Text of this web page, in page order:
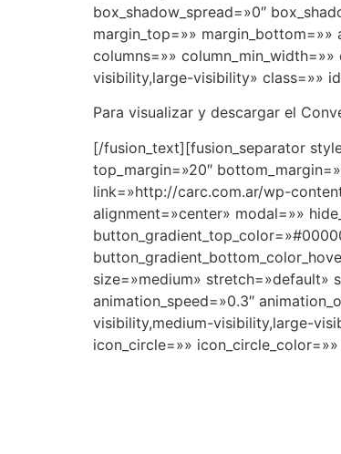
box_shadow_spread=»0″
margin_top=»»
columns=»»
visibility,large-visibility» class=»»
Para visualizar y descargar el
[/fusion_text][fusion_separator
top_margin=»20″
link=»http://carc.com.ar/wp-
alignment=»center» modal=»»
size=»medium» stretch=»default»
animation_speed=»0.3″
visibility,medium-visibility,large-
icon_circle=»»